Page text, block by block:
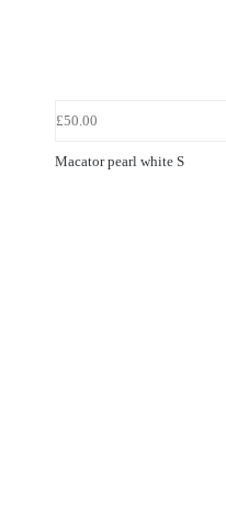
£50.00
Macator pearl white S